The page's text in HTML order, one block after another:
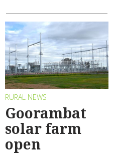
RURAL NEWS
Goorambat
solar farm
open